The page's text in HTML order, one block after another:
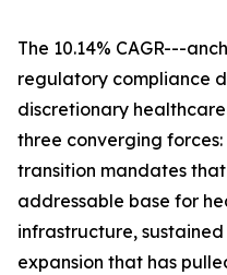
The 10.14% CAGR---
regulatory compliance
discretionary
three converging
transition mandates
addressable base for
infrastructure,
expansion that has